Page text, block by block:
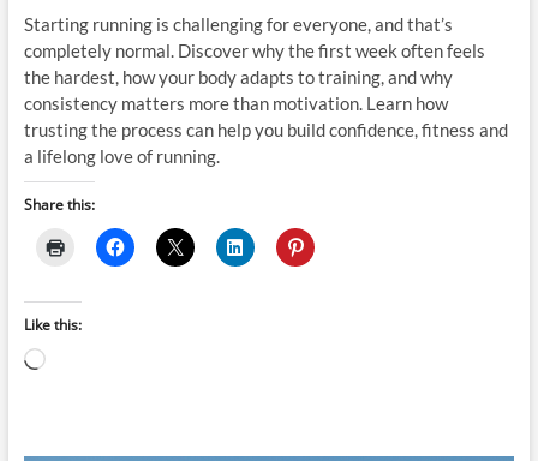
Starting running is challenging for everyone, and that’s
completely normal. Discover why the first week often feels
the hardest, how your body adapts to training, and why
consistency matters more than motivation. Learn how
trusting the process can help you build confidence, fitness and
a lifelong love of running.
Share this:
Like this:
Loading…